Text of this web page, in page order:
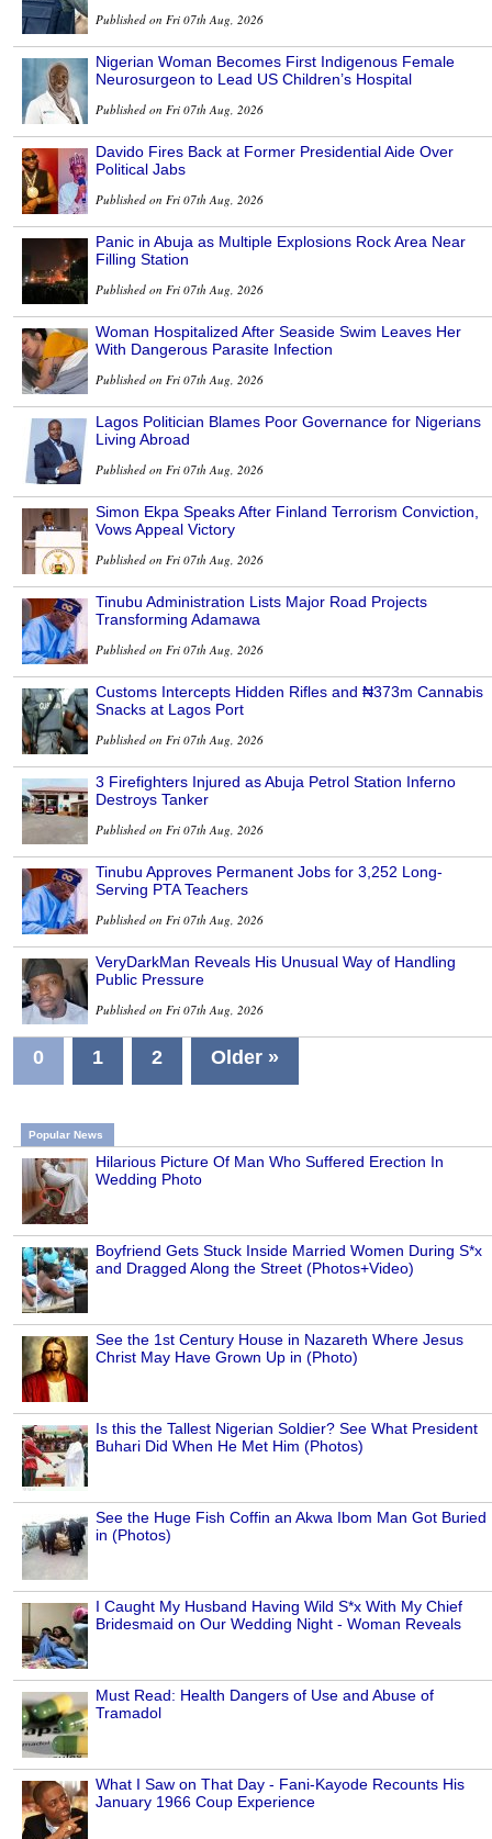
Published on Fri 07th Aug, 2026
Nigerian Woman Becomes First Indigenous Female
Neurosurgeon to Lead US Children’s Hospital
Published on Fri 07th Aug, 2026
Davido Fires Back at Former Presidential Aide Over
Political Jabs
Published on Fri 07th Aug, 2026
Panic in Abuja as Multiple Explosions Rock Area Near
Filling Station
Published on Fri 07th Aug, 2026
Woman Hospitalized After Seaside Swim Leaves Her
With Dangerous Parasite Infection
Published on Fri 07th Aug, 2026
Lagos Politician Blames Poor Governance for Nigerians
Living Abroad
Published on Fri 07th Aug, 2026
Simon Ekpa Speaks After Finland Terrorism Conviction,
Vows Appeal Victory
Published on Fri 07th Aug, 2026
Tinubu Administration Lists Major Road Projects
Transforming Adamawa
Published on Fri 07th Aug, 2026
Customs Intercepts Hidden Rifles and ₦373m Cannabis
Snacks at Lagos Port
Published on Fri 07th Aug, 2026
3 Firefighters Injured as Abuja Petrol Station Inferno
Destroys Tanker
Published on Fri 07th Aug, 2026
Tinubu Approves Permanent Jobs for 3,252 Long-
Serving PTA Teachers
Published on Fri 07th Aug, 2026
VeryDarkMan Reveals His Unusual Way of Handling
Public Pressure
Published on Fri 07th Aug, 2026
0 1 2 Older »
Popular News
Hilarious Picture Of Man Who Suffered Erection In
Wedding Photo
Boyfriend Gets Stuck Inside Married Women During S*x
and Dragged Along the Street (Photos+Video)
See the 1st Century House in Nazareth Where Jesus
Christ May Have Grown Up in (Photo)
Is this the Tallest Nigerian Soldier? See What President
Buhari Did When He Met Him (Photos)
See the Huge Fish Coffin an Akwa Ibom Man Got Buried
in (Photos)
I Caught My Husband Having Wild S*x With My Chief
Bridesmaid on Our Wedding Night - Woman Reveals
Must Read: Health Dangers of Use and Abuse of
Tramadol
What I Saw on That Day - Fani-Kayode Recounts His
January 1966 Coup Experience